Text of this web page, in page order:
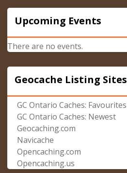
Upcoming Events
There are no events.
Geocache Listing Sites
GC Ontario Caches: Favourites
GC Ontario Caches: Newest
Geocaching.com
Navicache
Opencaching.com
Opencaching.us